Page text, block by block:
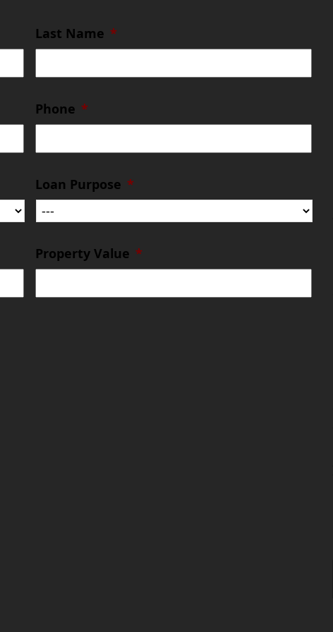
Last Name *
Phone *
Loan Purpose *
Property Value *